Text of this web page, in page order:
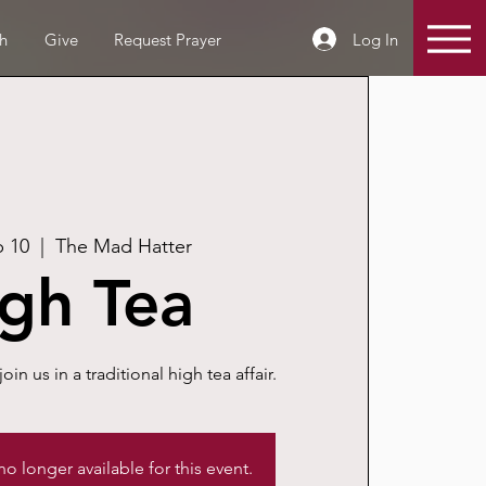
Give Request Prayer Log In
10
  |
The Mad Hatter
Tea
us in a traditional high tea affair.
longer available for this event.